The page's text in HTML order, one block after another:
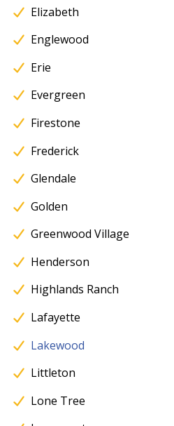
Elizabeth
Englewood
Erie
Evergreen
Firestone
Frederick
Glendale
Golden
Greenwood Village
Henderson
Highlands Ranch
Lafayette
Lakewood
Littleton
Lone Tree